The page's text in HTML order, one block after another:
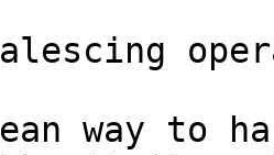
way to